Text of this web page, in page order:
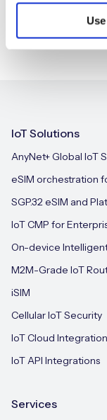
IoT Solutions
AnyNet+ Global IoT
eSIM orchestration
SGP.32 eSIM and
IoT CMP for
On-device
M2M-Grade IoT
iSIM
Cellular IoT Security
IoT Cloud
IoT API Integrations
Services